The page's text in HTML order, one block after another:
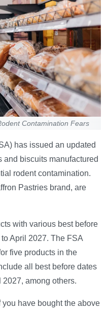
Contamination Fears
has issued an updated
and biscuits manufactured
rodent contamination.
Pastries brand, are
with various best before
April 2027. The FSA
five products in the
all best before dates
among others.
you have bought the above